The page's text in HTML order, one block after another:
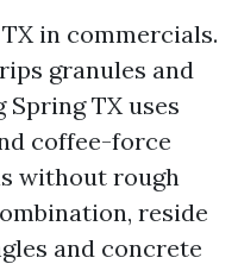
in commercials.
granules and
TX uses
coffee-force
without rough
reside
and concrete